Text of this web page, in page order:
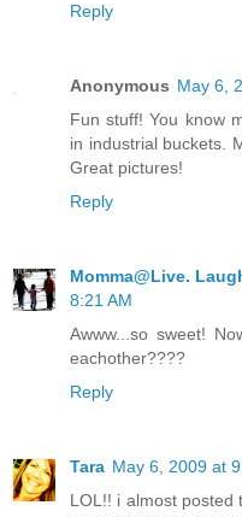
Reply
Anonymous May 6,
Fun stuff! You know
in industrial buckets.
Great pictures!
Reply
Momma@Live.
8:21 AM
Awww...so sweet!
eachother????
Reply
Tara May 6, 2009 at
LOL!! i almost posted